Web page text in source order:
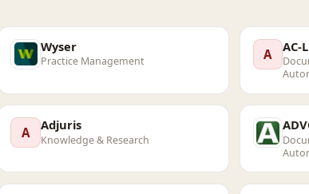
Wyser
Practice Management A AC-
A Adjuris
Knowledge & Research